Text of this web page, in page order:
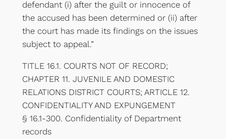
defendant (i) after the guilt or innocence of
the accused has been determined or (ii) after
the court has made its findings on the issues
subject to appeal.”
TITLE 16.1. COURTS NOT OF RECORD;
CHAPTER 11. JUVENILE AND DOMESTIC
RELATIONS DISTRICT COURTS; ARTICLE 12.
CONFIDENTIALITY AND EXPUNGEMENT
§ 16.1-300. Confidentiality of Department
records